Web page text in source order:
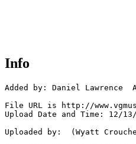
Info
Added by: Daniel Lawrence
File URL is http://
Upload Date and Time: 12/
Uploaded by:  (Wyatt